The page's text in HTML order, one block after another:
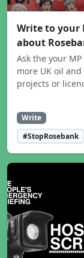
Write to your
about
Ask the your
more UK oil and
projects or
Write
#StopRosebank